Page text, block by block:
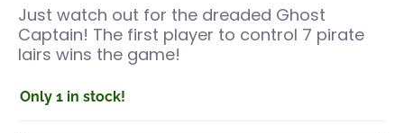
Just watch out for the dreaded Ghost
Captain! The first player to control 7 pirate
lairs wins the game!
Only 1 in stock!